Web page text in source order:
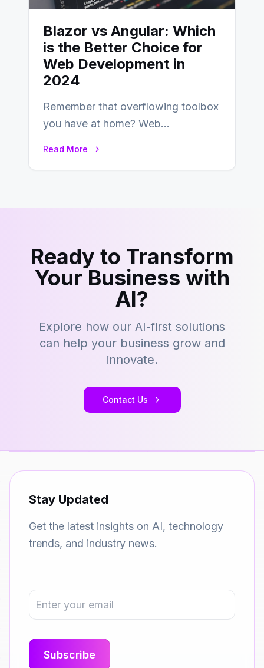
Blazor vs Angular: Which
is the Better Choice for
Web Development in
2024
Remember that overflowing toolbox
you have at home? Web
Read More
Ready to Transform
Your Business with
AI?
Explore how our AI-first solutions
can help your business grow and
innovate.
Contact Us
Stay Updated
Get the latest insights on AI, technology
trends, and industry news.